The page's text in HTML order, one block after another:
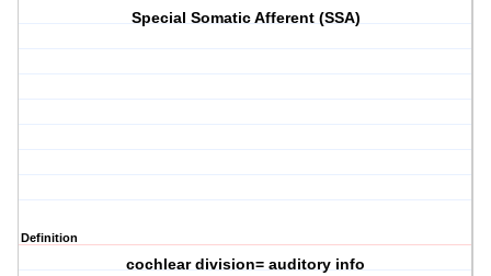
Special Somatic Afferent (SSA)
Definition
cochlear division= auditory info